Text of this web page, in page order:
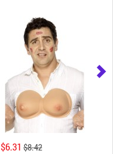
$6.31 $8.42